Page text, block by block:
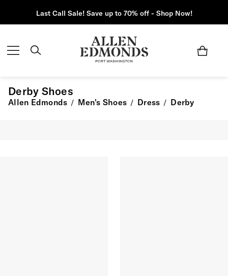
Last Call Sale! Save up to 70% off - Shop Now!
Derby Shoes
Allen Edmonds / Men's Shoes / Dress / Derby